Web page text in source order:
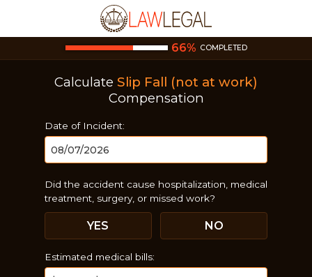
66% COMPLETED
Calculate Slip Fall (not at work)
Compensation
Date of Incident:
Did the accident cause hospitalization, medical
treatment, surgery, or missed work?
NO
YES
Estimated medical bills: